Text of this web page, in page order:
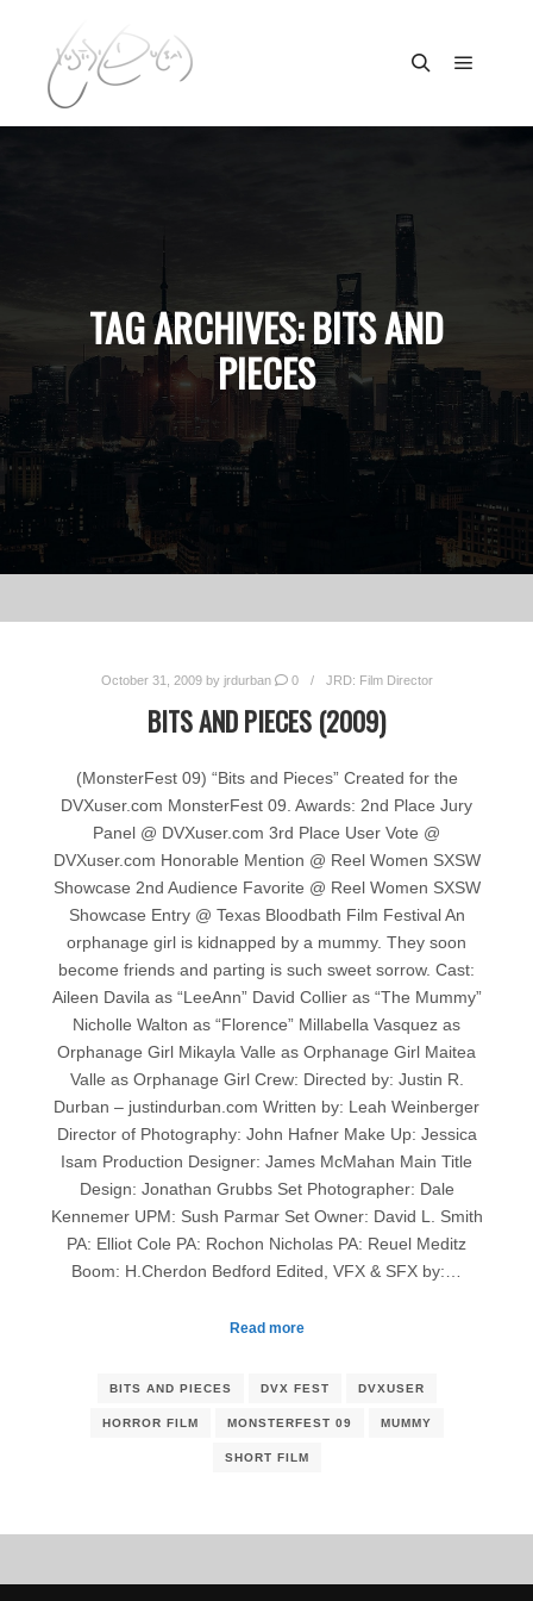
TAG ARCHIVES:BITS AND
PIECES
October 31, 2009by jrdurban 0 JRD: Film Director
BITS AND PIECES (2009)
(MonsterFest 09) “Bits and Pieces” Created for the
DVXuser.com MonsterFest 09. Awards: 2nd Place Jury
Panel @ DVXuser.com 3rd Place User Vote @
DVXuser.com Honorable Mention @ Reel Women SXSW
Showcase 2nd Audience Favorite @ Reel Women SXSW
Showcase Entry @ Texas Bloodbath Film Festival An
orphanage girl is kidnapped by a mummy. They soon
become friends and parting is such sweet sorrow. Cast:
Aileen Davila as “LeeAnn” David Collier as “The Mummy”
Nicholle Walton as “Florence” Millabella Vasquez as
Orphanage Girl Mikayla Valle as Orphanage Girl Maitea
Valle as Orphanage Girl Crew: Directed by: Justin R.
Durban – justindurban.com Written by: Leah Weinberger
Director of Photography: John Hafner Make Up: Jessica
Isam Production Designer: James McMahan Main Title
Design: Jonathan Grubbs Set Photographer: Dale
Kennemer UPM: Sush Parmar Set Owner: David L. Smith
PA: Elliot Cole PA: Rochon Nicholas PA: Reuel Meditz
Boom: H.Cherdon Bedford Edited, VFX & SFX by:…
Read more
BITS AND PIECES DVX FEST DVXUSER
HORROR FILM MONSTERFEST 09 MUMMY
SHORT FILM